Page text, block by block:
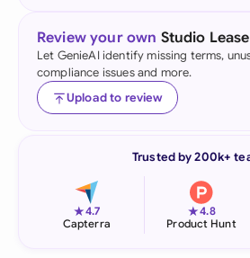
Review your own Studio
Let GenieAI identify missing terms,
compliance issues and more.
Upload to review
Trusted by 200k+
★4.7
Capterra
★4.8
Product Hunt